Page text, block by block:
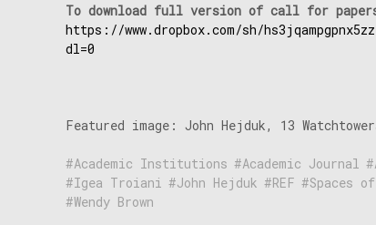
To download full version of call
https://www.dropbox.com/sh/hs3jqampgpnx5zz/
dl=0
Featured image: John Hejduk, 13
Academic Institutions Academic Journal
Igea Troiani
John Hejduk REF Spaces
Wendy Brown